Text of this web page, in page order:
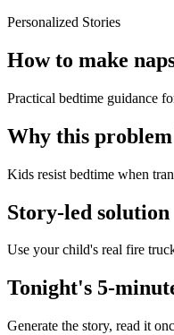
Personalized Stories
How to make
Practical bedtime guidance
Why this problem
Kids resist bedtime when
Story-led solution
Use your child's real fire
Tonight's 5-
Generate the story, read it